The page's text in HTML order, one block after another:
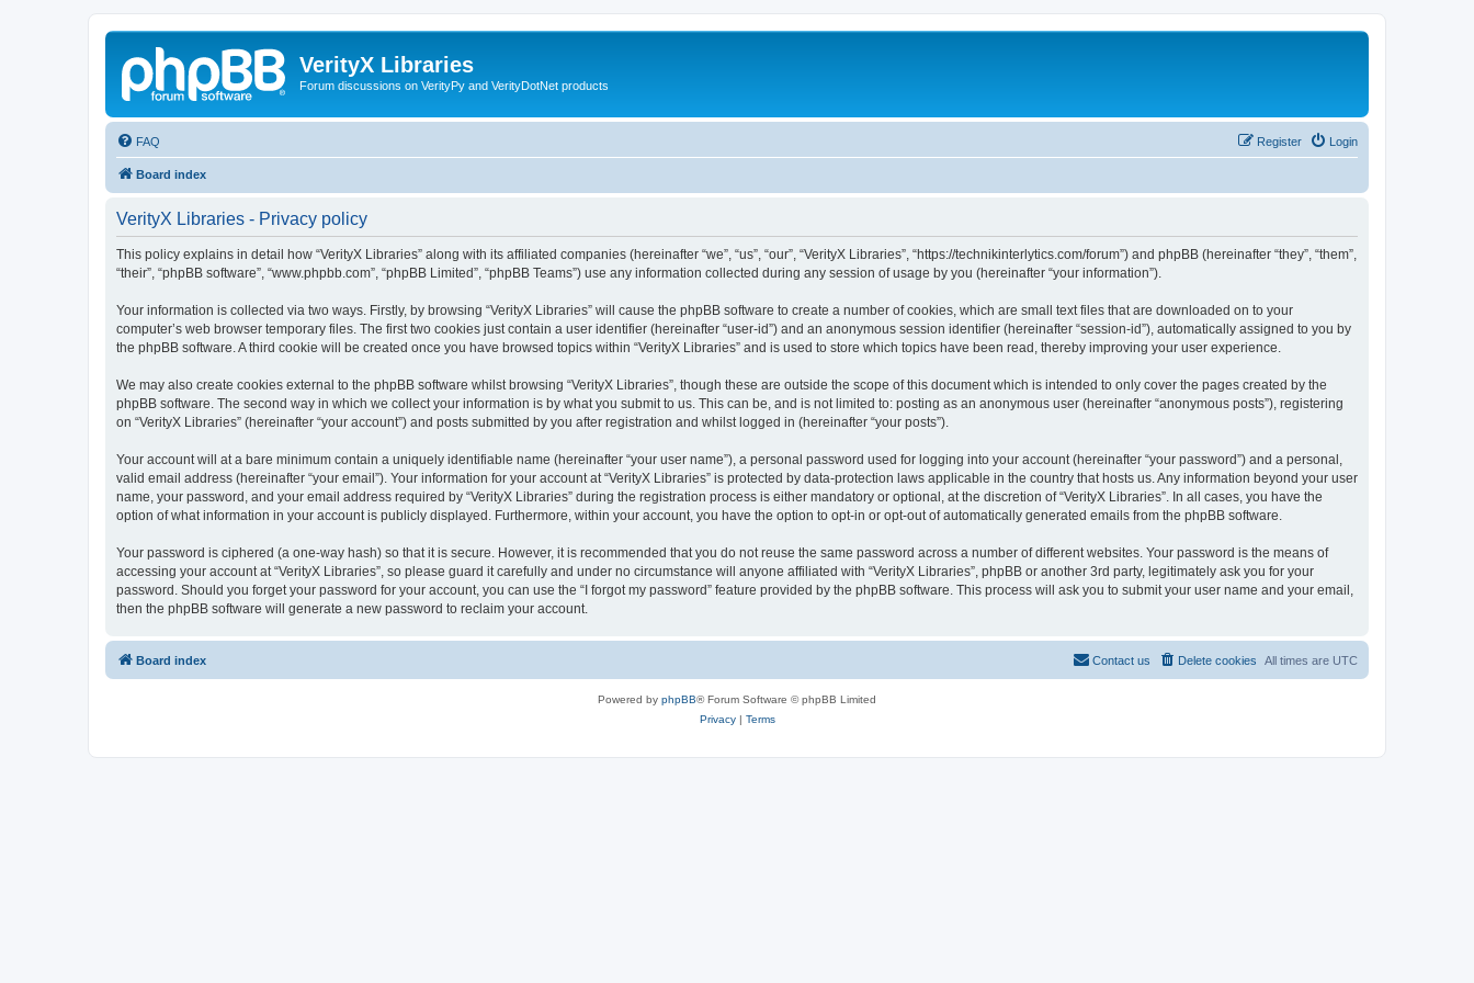
VerityX Libraries
Forum discussions on VerityPy and VerityDotNet products
FAQ Login
Register
Board index
VerityX Libraries - Privacy policy
This policy explains in detail how “VerityX Libraries” along with its affiliated companies (hereinafter “we”, “us”, “our”, “VerityX Libraries”, “https://technikinterlytics.com/forum”) and phpBB (hereinafter “they”, “them”,
“their”, “phpBB software”, “www.phpbb.com”, “phpBB Limited”, “phpBB Teams”) use any information collected during any session of usage by you (hereinafter “your information”).
Your information is collected via two ways. Firstly, by browsing “VerityX Libraries” will cause the phpBB software to create a number of cookies, which are small text files that are downloaded on to your
computer’s web browser temporary files. The first two cookies just contain a user identifier (hereinafter “user-id”) and an anonymous session identifier (hereinafter “session-id”), automatically assigned to you by
the phpBB software. A third cookie will be created once you have browsed topics within “VerityX Libraries” and is used to store which topics have been read, thereby improving your user experience.
We may also create cookies external to the phpBB software whilst browsing “VerityX Libraries”, though these are outside the scope of this document which is intended to only cover the pages created by the
phpBB software. The second way in which we collect your information is by what you submit to us. This can be, and is not limited to: posting as an anonymous user (hereinafter “anonymous posts”), registering
on “VerityX Libraries” (hereinafter “your account”) and posts submitted by you after registration and whilst logged in (hereinafter “your posts”).
Your account will at a bare minimum contain a uniquely identifiable name (hereinafter “your user name”), a personal password used for logging into your account (hereinafter “your password”) and a personal,
valid email address (hereinafter “your email”). Your information for your account at “VerityX Libraries” is protected by data-protection laws applicable in the country that hosts us. Any information beyond your user
name, your password, and your email address required by “VerityX Libraries” during the registration process is either mandatory or optional, at the discretion of “VerityX Libraries”. In all cases, you have the
option of what information in your account is publicly displayed. Furthermore, within your account, you have the option to opt-in or opt-out of automatically generated emails from the phpBB software.
Your password is ciphered (a one-way hash) so that it is secure. However, it is recommended that you do not reuse the same password across a number of different websites. Your password is the means of
accessing your account at “VerityX Libraries”, so please guard it carefully and under no circumstance will anyone affiliated with “VerityX Libraries”, phpBB or another 3rd party, legitimately ask you for your
password. Should you forget your password for your account, you can use the “I forgot my password” feature provided by the phpBB software. This process will ask you to submit your user name and your email,
then the phpBB software will generate a new password to reclaim your account.
Board index All times are UTC
Delete cookies
Contact us
Powered by phpBB® Forum Software © phpBB Limited
Privacy| Terms